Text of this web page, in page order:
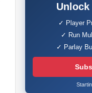
Unlock
✓ Player
✓ Run
✓ Parlay